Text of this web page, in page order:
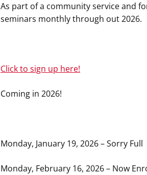
As part of a community service and
seminars monthly through out 2026.
Click to sign up here!
Coming in 2026!
Monday, January 19, 2026 – Sorry Full
Monday, February 16, 2026 – Now